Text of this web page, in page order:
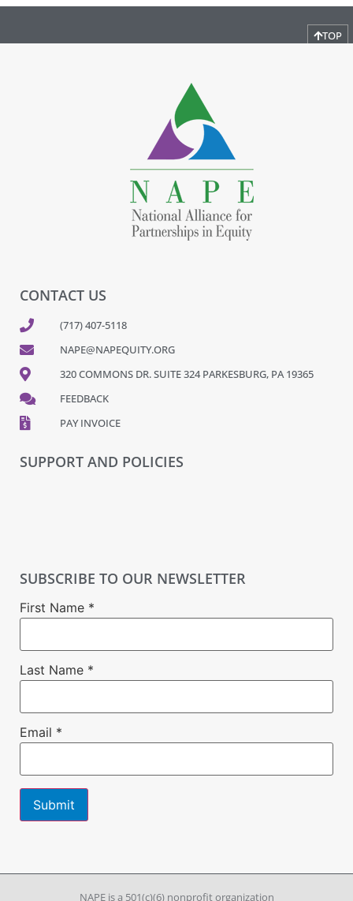
TOP
CONTACT US
(717) 407-5118
NAPE@NAPEQUITY.ORG
320 COMMONS DR. SUITE 324 PARKESBURG, PA 19365
FEEDBACK
PAY INVOICE
SUPPORT AND POLICIES
SUBSCRIBE TO OUR NEWSLETTER
First Name *
Last Name *
Email *
Please
NAPE is a 501(c)(6) nonprofit organization